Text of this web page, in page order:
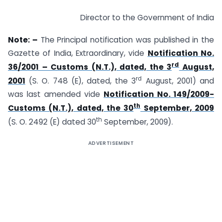
Director to the Government of India
Note: – The Principal notification was published in the
Gazette of India, Extraordinary, vide Notification No.
36/2001 – Customs (N.T.), dated, the 3rdAugust,
2001 (S. O. 748 (E), dated, the 3rd August, 2001) and
was last amended vide Notification No. 149/2009-
Customs (N.T.), dated, the 30thSeptember, 2009
(S. O. 2492 (E) dated 30th September, 2009).
ADVERTISEMENT